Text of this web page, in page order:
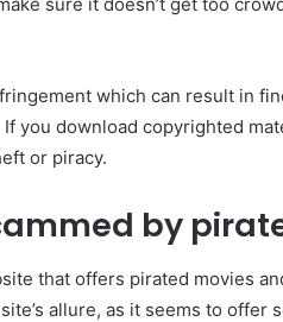
which can result in
you download copyrighted
or piracy.
by
that offers pirated movies
allure, as it seems to offer